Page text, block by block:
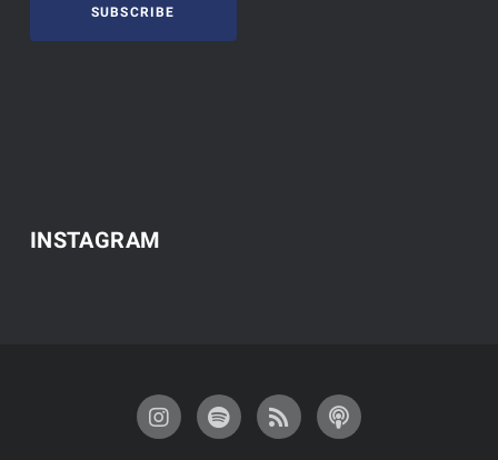
SUBSCRIBE
INSTAGRAM